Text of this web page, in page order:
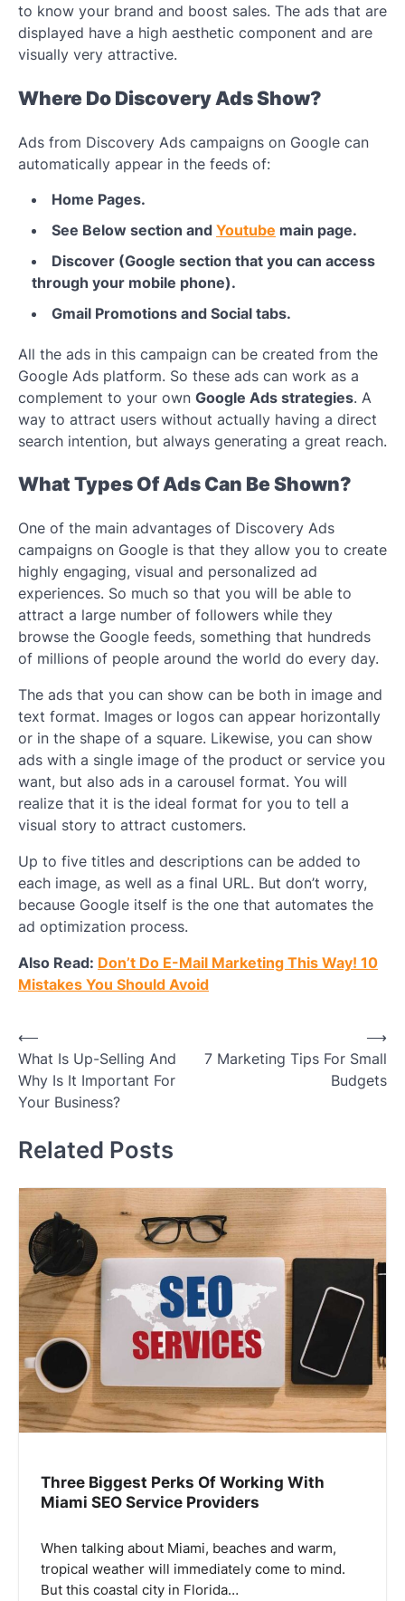
to know your brand and boost sales. The ads that are
displayed have a high aesthetic component and are
visually very attractive.
Where Do Discovery Ads Show?
Ads from Discovery Ads campaigns on Google can
automatically appear in the feeds of:
Home Pages.
See Below section and Youtube main page.
Discover (Google section that you can access
through your mobile phone).
Gmail Promotions and Social tabs.
All the ads in this campaign can be created from the
Google Ads platform. So these ads can work as a
complement to your own Google Ads strategies. A
way to attract users without actually having a direct
search intention, but always generating a great reach.
What Types Of Ads Can Be Shown?
One of the main advantages of Discovery Ads
campaigns on Google is that they allow you to create
highly engaging, visual and personalized ad
experiences. So much so that you will be able to
attract a large number of followers while they
browse the Google feeds, something that hundreds
of millions of people around the world do every day.
The ads that you can show can be both in image and
text format. Images or logos can appear horizontally
or in the shape of a square. Likewise, you can show
ads with a single image of the product or service you
want, but also ads in a carousel format. You will
realize that it is the ideal format for you to tell a
visual story to attract customers.
Up to five titles and descriptions can be added to
each image, as well as a final URL. But don’t worry,
because Google itself is the one that automates the
ad optimization process.
Also Read: Don’t Do E-Mail Marketing This Way! 10
Mistakes You Should Avoid
Post
navigation
⟵
What Is Up-Selling And
Why Is It Important For
Your Business?
7 Marketing Tips For Small
Budgets
⟶
Related Posts
Three Biggest Perks Of Working With
Miami SEO Service Providers
When talking about Miami, beaches and warm,
tropical weather will immediately come to mind.
But this coastal city in Florida…